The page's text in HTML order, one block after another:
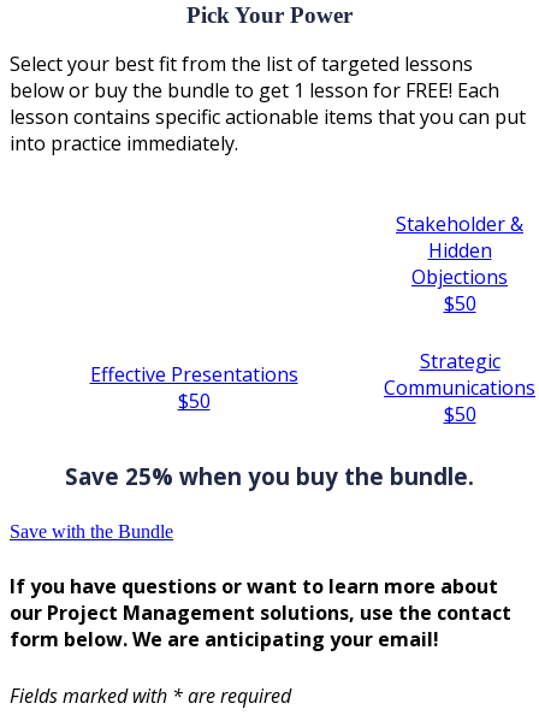
Pick Your Power
Select your best fit from the list of targeted lessons
below or buy the bundle to get 1 lesson for FREE! Each
lesson contains specific actionable items that you can put
into practice immediately.
Stakeholder &
Hidden
Objections
$50
Effective Presentations
$50
Strategic
Communications
$50
Save 25% when you buy the bundle.
Save with the Bundle
If you have questions or want to learn more about
our Project Management solutions, use the contact
form below. We are anticipating your email!
Fields marked with * are required